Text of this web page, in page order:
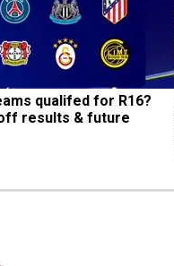
qualifed for R16?
results & future